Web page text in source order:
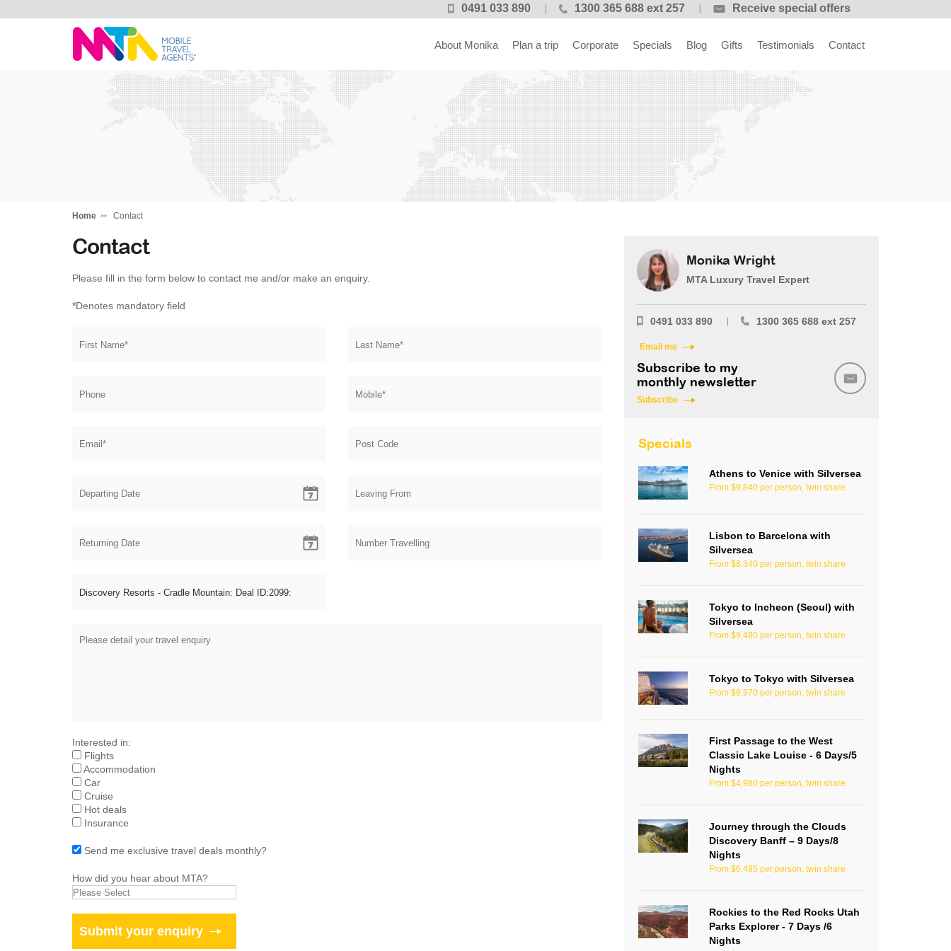
0491 033 890 1300 365 688 ext 257 Receive special offers
Monika
About Monika Plan a trip Corporate Specials Blog Gifts Testimonials Contact
Home Contact
Contact
Please fill in the form below to contact me and/or make an enquiry.
*Denotes mandatory field
Interested in:
Flights
Accommodation
Car
Cruise
Hot deals
Insurance
Send me exclusive travel deals monthly?
How did you hear about MTA?
Monika Wright
MTA Luxury Travel Expert
0491 033 890 1300 365 688 ext 257
Email me
Subscribe to my
monthly newsletter
Subscribe
Specials
Athens to Venice with Silversea
From $9,840 per person, twin share
Lisbon to Barcelona with
Silversea
From $8,340 per person, twin share
Tokyo to Incheon (Seoul) with
Silversea
From $9,480 per person, twin share
Tokyo to Tokyo with Silversea
From $8,970 per person, twin share
First Passage to the West
Classic Lake Louise - 6 Days/5
Nights
From $4,980 per person, twin share
Journey through the Clouds
Discovery Banff – 9 Days/8
Nights
From $6,485 per person, twin share
Rockies to the Red Rocks Utah
Parks Explorer - 7 Days /6
Nights